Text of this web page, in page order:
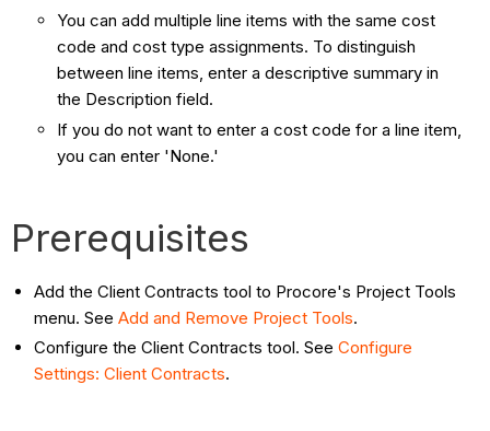
You can add multiple line items with the same cost
code and cost type assignments. To distinguish
between line items, enter a descriptive summary in
the Description field.
If you do not want to enter a cost code for a line item,
you can enter 'None.'
Prerequisites
Add the Client Contracts tool to Procore's Project Tools
menu. SeeAdd and Remove Project Tools.
Configure the Client Contracts tool. SeeConfigure
Settings: Client Contracts.